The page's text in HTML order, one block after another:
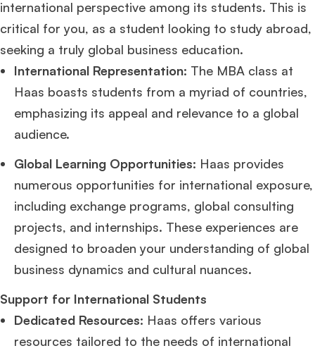
international perspective among its students. This is
critical for you, as a student looking to study abroad,
seeking a truly global business education.
International Representation: The MBA class at
Haas boasts students from a myriad of countries,
emphasizing its appeal and relevance to a global
audience.
Global Learning Opportunities: Haas provides
numerous opportunities for international exposure,
including exchange programs, global consulting
projects, and internships. These experiences are
designed to broaden your understanding of global
business dynamics and cultural nuances.
Support for International Students
Dedicated Resources: Haas offers various
resources tailored to the needs of international